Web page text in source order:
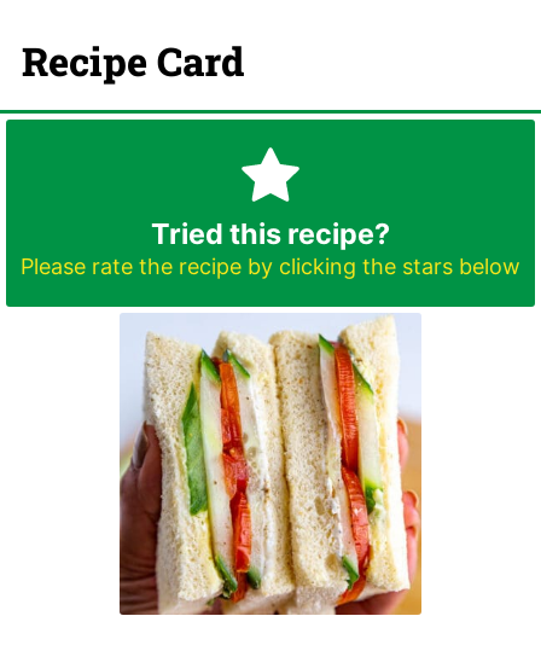
Recipe Card
Tried this recipe?
Please rate the recipe by clicking the stars below